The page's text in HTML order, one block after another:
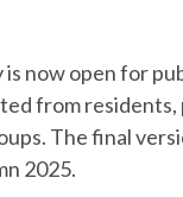
now open for
from residents,
The final
2025.